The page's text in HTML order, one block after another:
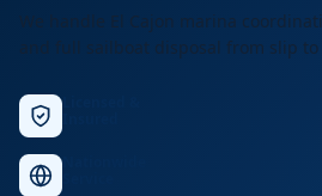
We handle El Cajon marina
and full sailboat disposal from slip